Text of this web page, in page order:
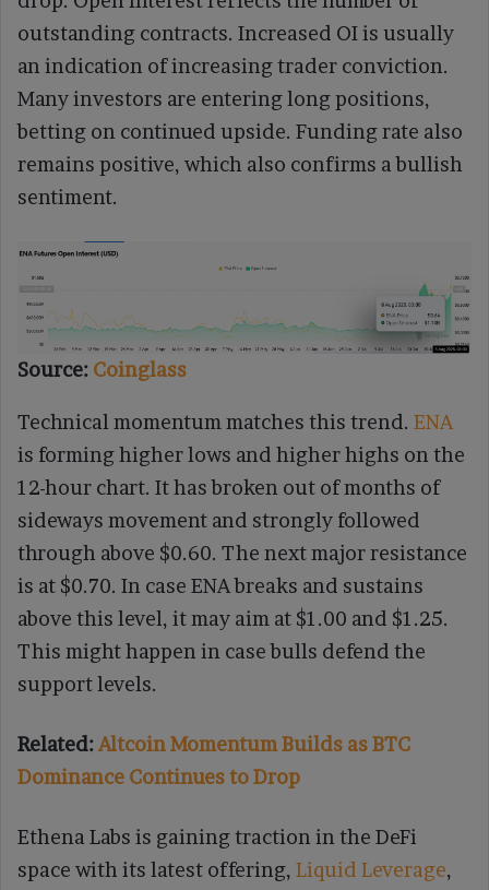
outstanding contracts. Increased OI is usually
an indication of increasing trader conviction.
Many investors are entering long positions,
betting on continued upside. Funding rate also
remains positive, which also confirms a bullish
sentiment.
Source: Coinglass
Technical momentum matches this trend. ENA
is forming higher lows and higher highs on the
12-hour chart. It has broken out of months of
sideways movement and strongly followed
through above $0.60. The next major resistance
is at $0.70. In case ENA breaks and sustains
above this level, it may aim at $1.00 and $1.25.
This might happen in case bulls defend the
support levels.
Related:Altcoin Momentum Builds as BTC
Dominance Continues to Drop
Ethena Labs is gaining traction in the DeFi
space with its latest offering, Liquid Leverage,